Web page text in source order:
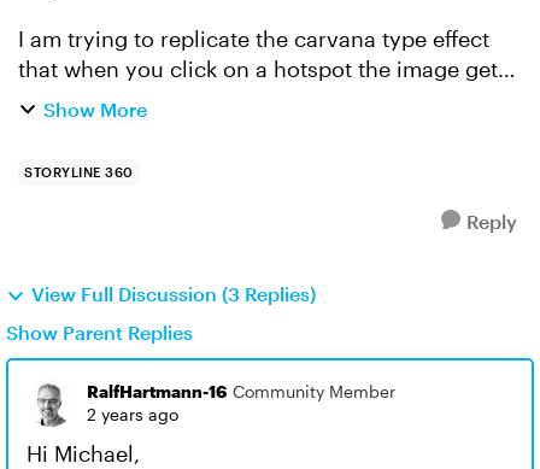
I am trying to replicate the carvana type effect
that when you click on a hotspot the image get
smaller. Since I am using multiple states is there
Show More
STORYLINE 360
Reply
View Full Discussion (3 Replies)
Show Parent Replies
RalfHartmann-16 Community Member
2 years ago
Hi Michael,